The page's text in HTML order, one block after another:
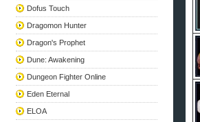
Dofus Touch
Dragomon Hunter
Dragon's Prophet
Dune: Awakening
Dungeon Fighter Online
Eden Eternal
ELOA